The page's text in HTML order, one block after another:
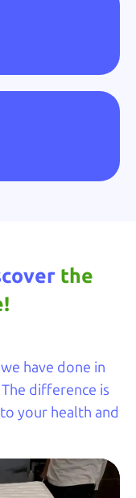
the
have done in
difference is
your health and